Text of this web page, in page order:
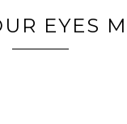
EYES